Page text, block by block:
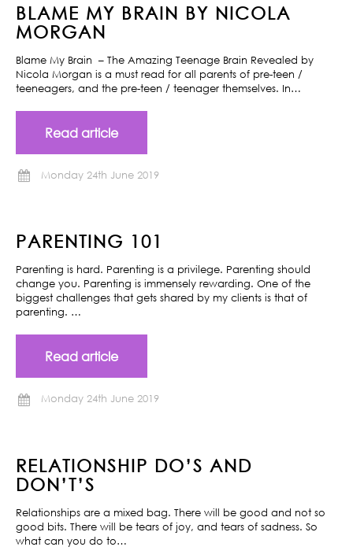
BLAME MY BRAIN BY NICOLA
MORGAN
Blame My Brain – The Amazing Teenage Brain Revealed by
Nicola Morgan is a must read for all parents of pre-teen /
teeneagers, and the pre-teen / teenager themselves. In…
Read article
Monday 24th June 2019
PARENTING 101
Parenting is hard. Parenting is a privilege. Parenting should
change you. Parenting is immensely rewarding. One of the
biggest challenges that gets shared by my clients is that of
parenting. …
Read article
Monday 24th June 2019
RELATIONSHIP DO’S AND
DON’T’S
Relationships are a mixed bag. There will be good and not so
good bits. There will be tears of joy, and tears of sadness. So
what can you do to…